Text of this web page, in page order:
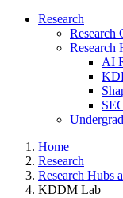
Research
Research
Research
AI
Home
Research
Research Hubs
KDDM Lab